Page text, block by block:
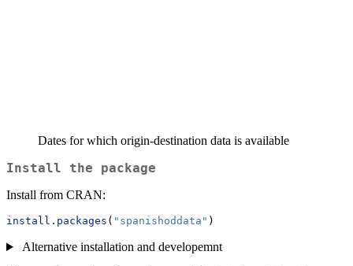
Dates for which origin-destination data is available
Install the package
Install from CRAN:
install.packages ( "spanishoddata" )
Alternative installation and developemnt